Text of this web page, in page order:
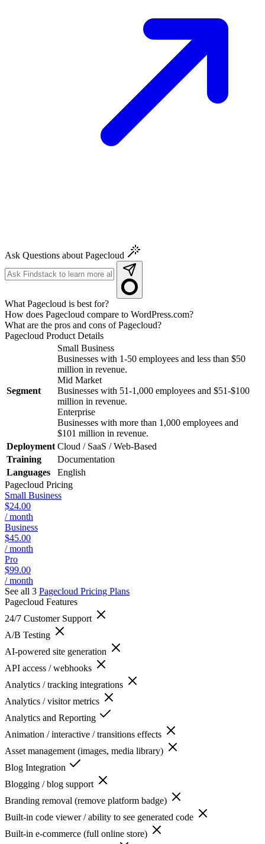
Ask Questions about Pagecloud
What Pagecloud is best for?
How does Pagecloud compare to WordPress.com?
What are the pros and cons of Pagecloud?
Pagecloud Product Details
Segment
Small Business
Businesses with 1-50 employees and less than $50
million in revenue.
Mid Market
Businesses with 51-1,000 employees and $51-$100
million in revenue.
Enterprise
Businesses with more than 1,000 employees and
$101 million in revenue.
Deployment Cloud / SaaS / Web-Based
Training
Documentation
Languages
English
Pagecloud Pricing
Small Business
$24.00
/ month
Business
$45.00
/ month
Pro
$99.00
/ month
See all 3 Pagecloud Pricing Plans
Pagecloud Features
24/7 Customer Support
A/B Testing
AI-powered site generation
API access / webhooks
Analytics / tracking integrations
Analytics / visitor metrics
Analytics and Reporting
Animation / interactive / transitions effects
Asset management (images, media library)
Blog Integration
Blogging / blog support
Branding removal (remove platform badge)
Built-in code viewer / ability to see generated code
Built-in e-commerce (full online store)